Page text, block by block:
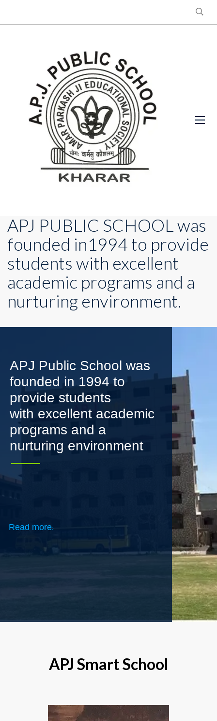
APJ PUBLIC SCHOOL was
founded in1994 to provide
students with excellent
academic programs and a
nurturing environment.
Read more
APJ Smart School